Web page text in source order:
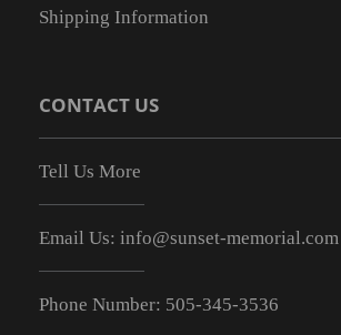
Shipping Information
CONTACT US
Tell Us More
Email Us: info@sunset-memorial.com
Phone Number: 505-345-3536